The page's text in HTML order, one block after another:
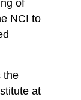
of
NCI to
the
at